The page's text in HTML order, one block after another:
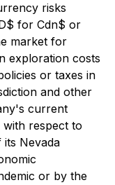
risks
for Cdn$ or
market for
exploration costs
or taxes in
and other
current
with respect to
its Nevada
or by the